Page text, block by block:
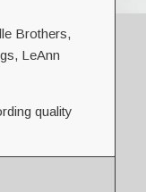
Brothers,
LeAnn
quality